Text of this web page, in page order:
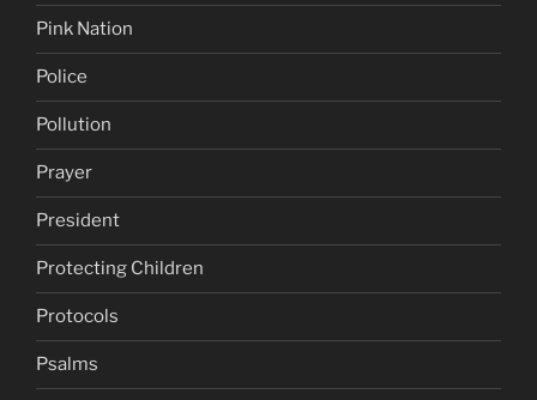
Pink Nation
Police
Pollution
Prayer
President
Protecting Children
Protocols
Psalms